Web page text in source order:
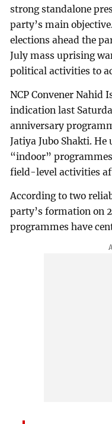
strong standalone
party’s main
elections ahead the
July mass uprising
political activities to
NCP Convener Nahid
indication last
anniversary
Jatiya Jubo Shakti.
“indoor”
field-level activities
According to two
party’s formation on
programmes have